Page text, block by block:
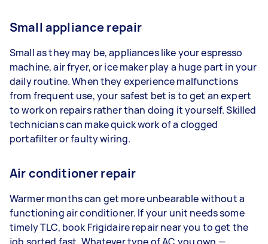
Small appliance repair
Small as they may be, appliances like your espresso
machine, air fryer, or ice maker play a huge part in your
daily routine. When they experience malfunctions
from frequent use, your safest bet is to get an expert
to work on repairs rather than doing it yourself. Skilled
technicians can make quick work of a clogged
portafilter or faulty wiring.
Air conditioner repair
Warmer months can get more unbearable without a
functioning air conditioner. If your unit needs some
timely TLC, book Frigidaire repair near you to get the
job sorted fast. Whatever type of AC you own —